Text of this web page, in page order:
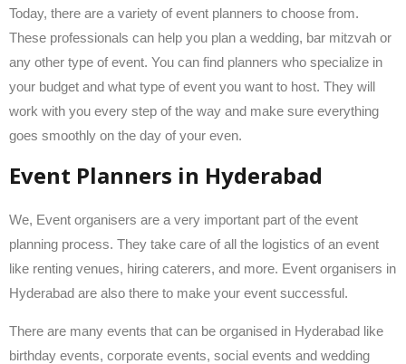
Today, there are a variety of event planners to choose from.
These professionals can help you plan a wedding, bar mitzvah or
any other type of event. You can find planners who specialize in
your budget and what type of event you want to host. They will
work with you every step of the way and make sure everything
goes smoothly on the day of your even.
Event Planners in Hyderabad
We, Event organisers are a very important part of the event
planning process. They take care of all the logistics of an event
like renting venues, hiring caterers, and more. Event organisers in
Hyderabad are also there to make your event successful.
There are many events that can be organised in Hyderabad like
birthday events, corporate events, social events and wedding